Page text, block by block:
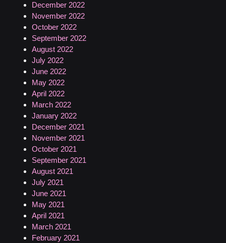
December 2022
November 2022
October 2022
September 2022
August 2022
July 2022
June 2022
May 2022
April 2022
March 2022
January 2022
December 2021
November 2021
October 2021
September 2021
August 2021
July 2021
June 2021
May 2021
April 2021
March 2021
February 2021